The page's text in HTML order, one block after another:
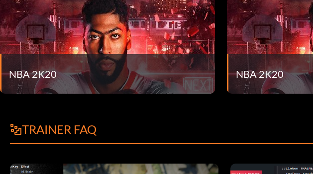
NBA 2K20 NBA 2K20
TRAINER FAQ